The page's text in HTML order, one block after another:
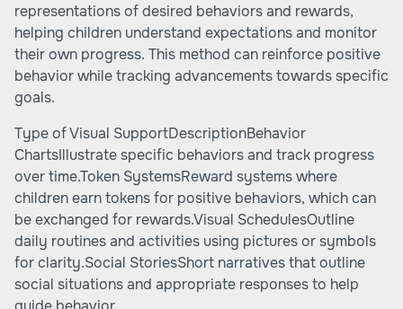
representations of desired behaviors and rewards,
helping children understand expectations and monitor
their own progress. This method can reinforce positive
behavior while tracking advancements towards specific
goals.
Type of Visual SupportDescriptionBehavior
ChartsIllustrate specific behaviors and track progress
over time.Token SystemsReward systems where
children earn tokens for positive behaviors, which can
be exchanged for rewards.Visual SchedulesOutline
daily routines and activities using pictures or symbols
for clarity.Social StoriesShort narratives that outline
social situations and appropriate responses to help